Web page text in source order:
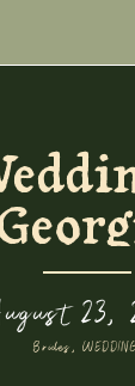
Brides ,
23,